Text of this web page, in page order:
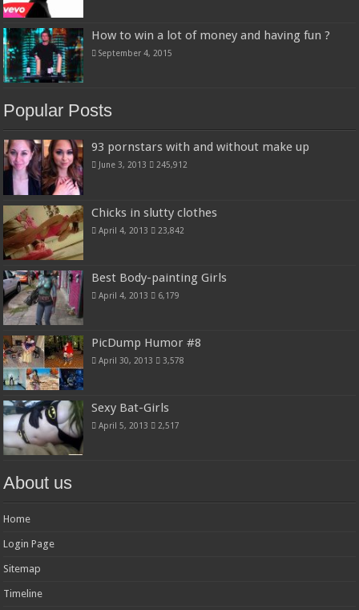
How to win a lot of money and having fun ?
September 4, 2015
Popular Posts
93 pornstars with and without make up
June 3, 2013 245,912
Chicks in slutty clothes
April 4, 2013 23,842
Best Body-painting Girls
April 4, 2013 6,179
PicDump Humor #8
April 30, 2013 3,578
Sexy Bat-Girls
April 5, 2013 2,517
About us
Home
Login Page
Sitemap
Timeline